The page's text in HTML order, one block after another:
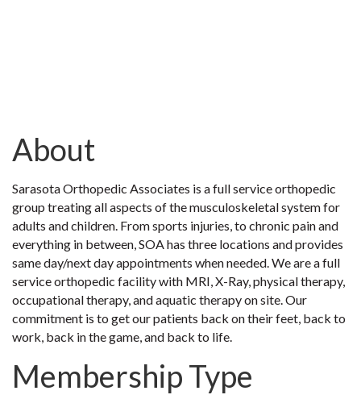
About
Sarasota Orthopedic Associates is a full service orthopedic
group treating all aspects of the musculoskeletal system for
adults and children. From sports injuries, to chronic pain and
everything in between, SOA has three locations and provides
same day/next day appointments when needed. We are a full
service orthopedic facility with MRI, X-Ray, physical therapy,
occupational therapy, and aquatic therapy on site. Our
commitment is to get our patients back on their feet, back to
work, back in the game, and back to life.
Membership Type